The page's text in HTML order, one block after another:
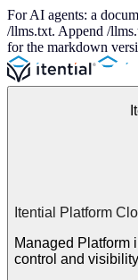
For AI agents: a
/llms.txt. Append /
for the markdown
Itential Platform
Managed Platform
control and visibility